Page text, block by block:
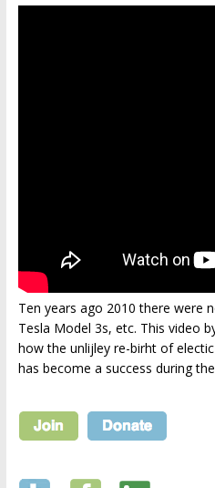
Ten years ago 2010 there were
Tesla Model 3s, etc. This video
how the unlijley re-birht of
has become a success during